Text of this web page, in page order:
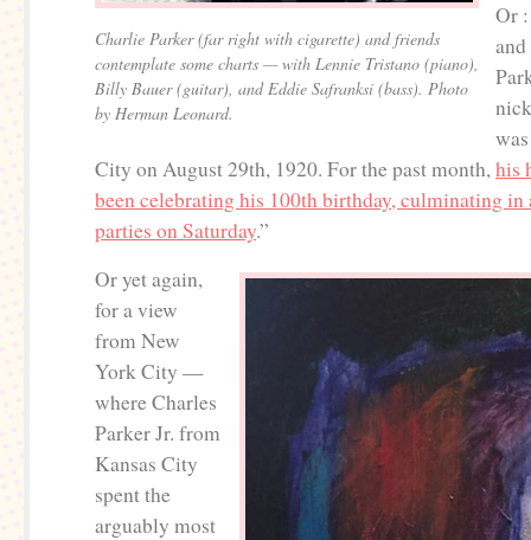
Charlie Parker (far right with cigarette) and friends
contemplate some charts — with Lennie Tristano (piano),
Billy Bauer (guitar), and Eddie Safranksi (bass). Photo
by Herman Leonard.
Or
City on August 29th, 1920. For the past month,his
been celebrating his 100th birthday, culminating in
parties on Saturday.”
Or yet again,
for a view
from New
York City —
where Charles
Parker Jr. from
Kansas City
spent the
arguably most